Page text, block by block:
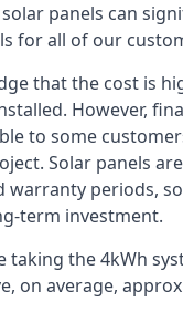
panels can
for all of our
that the cost is
However,
to some
Solar panels
warranty periods,
term investment.
taking the 4kWh
on average,